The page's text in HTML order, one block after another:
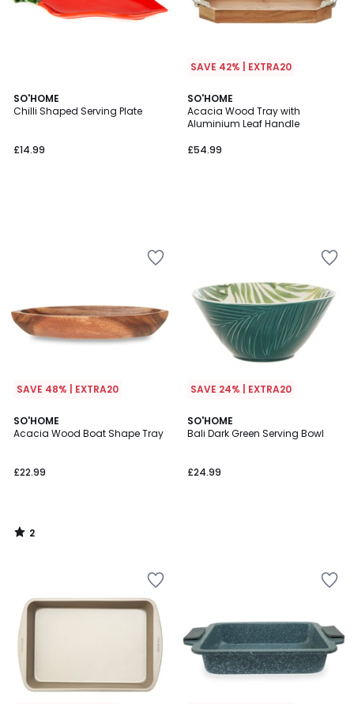
SO'HOME
Chilli Shaped Serving Plate
£14.99
SAVE 42% | EXTRA20
SO'HOME
Acacia Wood Tray with
Aluminium Leaf Handle
£54.99
SAVE 48% | EXTRA20
SO'HOME
Acacia Wood Boat Shape Tray
£22.99
2
/
2
/
SAVE 24% | EXTRA20
SO'HOME
Bali Dark Green Serving Bowl
£24.99